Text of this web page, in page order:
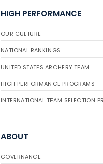
final
HIGH PERFORMANCE
OUR CULTURE
NATIONAL RANKINGS
UNITED STATES ARCHERY TEAM
HIGH PERFORMANCE PROGRAMS
INTERNATIONAL TEAM SELECTION
ABOUT
GOVERNANCE